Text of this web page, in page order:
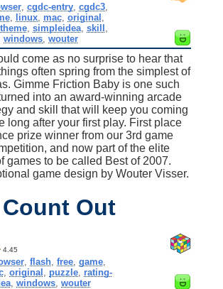
,cgdc-entry ,cgdc3
linux mac ,original
,simpleidea ,skill
,windows ,wouter
come as no surprise to hear that
often spring from the simplest of
Gimme Friction Baby is one such
into an award-winning arcade
and skill that will keep you coming
long after your first play. First place
prize winner from our 3rd game
and now part of the elite
games to be called Best of 2007.
game design by Wouter Visser.
Count Out
4.45
, flash, free, game,
, original puzzle, rating-
, windows, wouter